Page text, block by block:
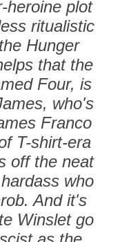
heroine plot
ritualistic
Hunger
that the
Four, is
who's
Franco
T-shirt-era
off the neat
who
And it's
Winslet go